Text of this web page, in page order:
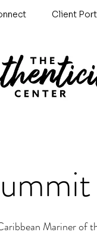
Client
Mariner of